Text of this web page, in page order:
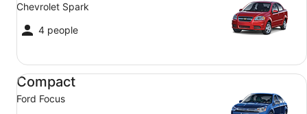
Chevrolet Spark
4 people
Compact
Ford Focus
Compact Ford Focus